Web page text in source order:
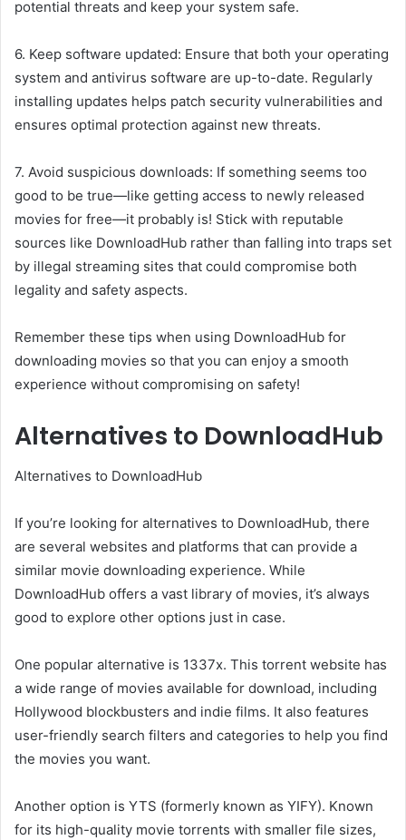
potential threats and keep your system safe.
6. Keep software updated: Ensure that both your operating
system and antivirus software are up-to-date. Regularly
installing updates helps patch security vulnerabilities and
ensures optimal protection against new threats.
7. Avoid suspicious downloads: If something seems too
good to be true—like getting access to newly released
movies for free—it probably is! Stick with reputable
sources like DownloadHub rather than falling into traps set
by illegal streaming sites that could compromise both
legality and safety aspects.
Remember these tips when using DownloadHub for
downloading movies so that you can enjoy a smooth
experience without compromising on safety!
Alternatives to DownloadHub
Alternatives to DownloadHub
If you’re looking for alternatives to DownloadHub, there
are several websites and platforms that can provide a
similar movie downloading experience. While
DownloadHub offers a vast library of movies, it’s always
good to explore other options just in case.
One popular alternative is 1337x. This torrent website has
a wide range of movies available for download, including
Hollywood blockbusters and indie films. It also features
user-friendly search filters and categories to help you find
the movies you want.
Another option is YTS (formerly known as YIFY). Known
for its high-quality movie torrents with smaller file sizes,